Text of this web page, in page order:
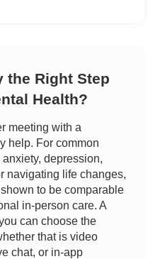
the Right Step
Health?
meeting with a
help. For common
depression,
navigating life changes,
to be comparable
in-person care. A
can choose the
that is video
chat, or in-app